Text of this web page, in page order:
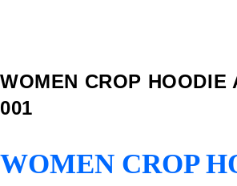
WOMEN CROP HOODIE
001
WOMEN CROP